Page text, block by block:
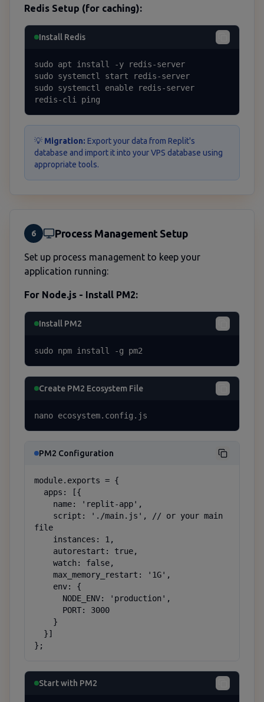
Redis Setup (for caching):
Install Redis
sudo apt install -y redis-server
sudo systemctl start redis-server
sudo systemctl enable redis-server
redis-cli ping
💡 Migration: Export your data from Replit's
database and import it into your VPS database using
appropriate tools.
6 Process Management Setup
Set up process management to keep your
application running:
For Node.js - Install PM2:
Install PM2
sudo npm install -g pm2
Create PM2 Ecosystem File
nano ecosystem.config.js
PM2 Configuration
module.exports = {
file
};
Start with PM2